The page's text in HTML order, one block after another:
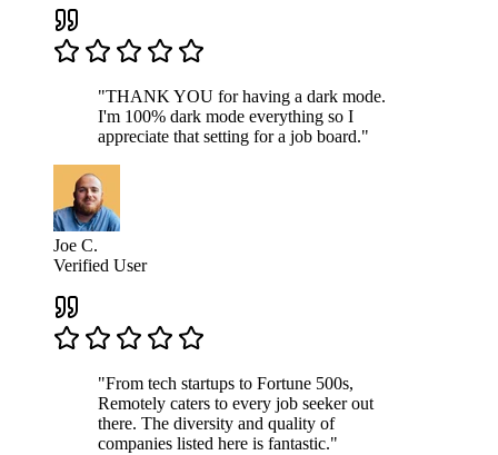
"THANK YOU for having a dark mode.
I'm 100% dark mode everything so I
appreciate that setting for a job board."
Joe C.
Verified User
"From tech startups to Fortune 500s,
Remotely caters to every job seeker out
there. The diversity and quality of
companies listed here is fantastic."